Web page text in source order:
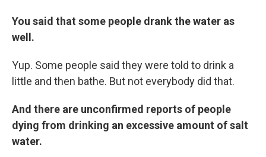
You said that some people drank the water as
well.
Yup. Some people said they were told to drink a
little and then bathe. But not everybody did that.
And there are unconfirmed reports of people
dying from drinking an excessive amount of salt
water.